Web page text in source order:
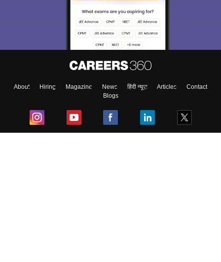
About Hiring Magazine News हिंदी न्यूज़ Articles
Contact
Blogs